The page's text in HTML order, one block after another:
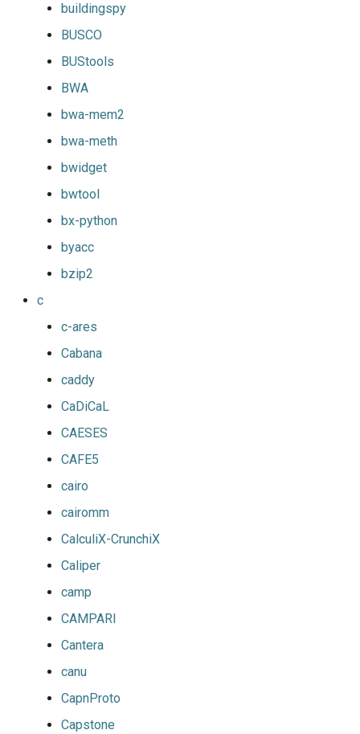
buildingspy
BUSCO
BUStools
BWA
bwa-mem2
bwa-meth
bwidget
bwtool
bx-python
byacc
bzip2
c
c-ares
Cabana
caddy
CaDiCaL
CAESES
CAFE5
cairo
cairomm
CalculiX-CrunchiX
Caliper
camp
CAMPARI
Cantera
canu
CapnProto
Capstone